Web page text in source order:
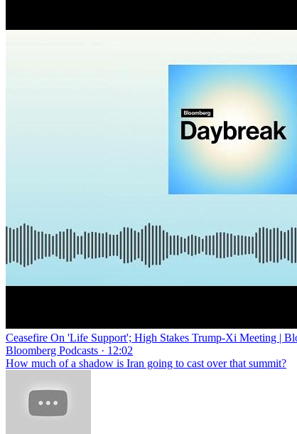
Ceasefire On 'Life Support'; High Stakes Trump-Xi Meeting |
Bloomberg Podcasts · 12:02
How much of a shadow is Iran going to cast over that summit?